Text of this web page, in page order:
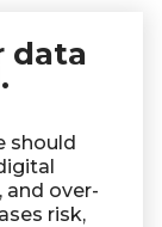
data
should
and over-
risk,